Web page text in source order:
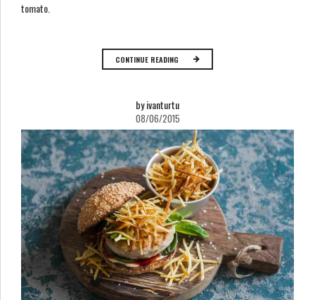
tomato.
CONTINUE READING
by ivanturtu
08/06/2015